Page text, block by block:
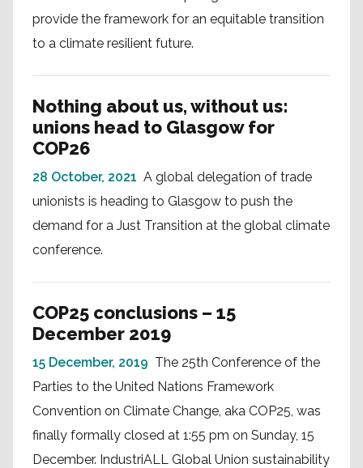
provide the framework for an equitable transition
to a climate resilient future.
Nothing about us, without us:
unions head to Glasgow for
COP26
28 October, 2021 A global delegation of trade
unionists is heading to Glasgow to push the
demand for a Just Transition at the global climate
conference.
COP25 conclusions – 15
December 2019
15 December, 2019 The 25th Conference of the
Parties to the United Nations Framework
Convention on Climate Change, aka COP25, was
finally formally closed at 1:55 pm on Sunday, 15
December. IndustriALL Global Union sustainability